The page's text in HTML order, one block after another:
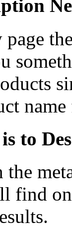
to
find